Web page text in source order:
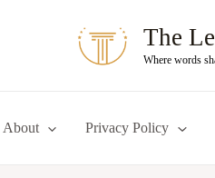
The
Where words
About Privacy Policy